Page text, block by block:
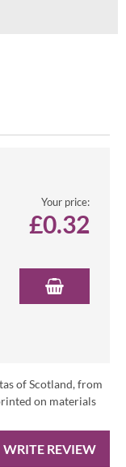
Your price:
£0.32
of Scotland, from
on materials
WRITE REVIEW